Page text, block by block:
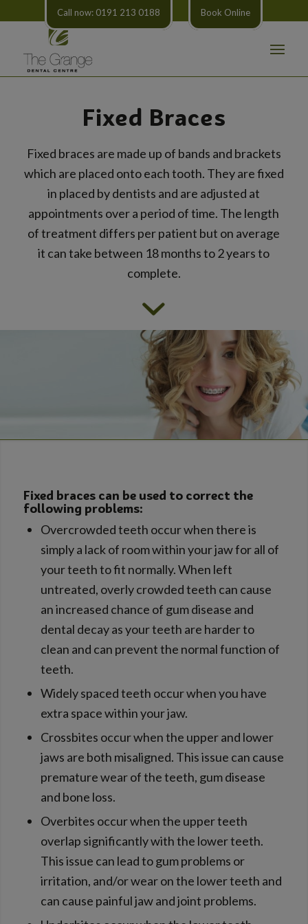
Call now: 0191 213 0188 Book Online
Fixed Braces
Fixed braces are made up of bands and brackets
which are placed onto each tooth. They are fixed
in placed by dentists and are adjusted at
appointments over a period of time. The length
of treatment differs per patient but on average
it can take between 18 months to 2 years to
complete.
Fixed braces can be used to correct the
following problems:
Overcrowded teeth occur when there is
simply a lack of room within your jaw for all of
your teeth to fit normally. When left
untreated, overly crowded teeth can cause
an increased chance of gum disease and
dental decay as your teeth are harder to
clean and can prevent the normal function of
teeth.
Widely spaced teeth occur when you have
extra space within your jaw.
Crossbites occur when the upper and lower
jaws are both misaligned. This issue can cause
premature wear of the teeth, gum disease
and bone loss.
Overbites occur when the upper teeth
overlap significantly with the lower teeth.
This issue can lead to gum problems or
irritation, and/or wear on the lower teeth and
can cause painful jaw and joint problems.